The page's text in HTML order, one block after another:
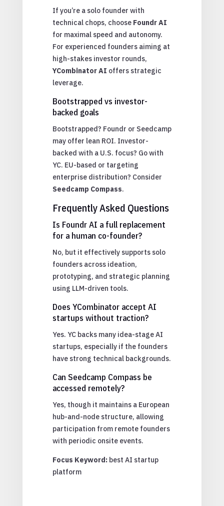
If you’re a solo founder with
technical chops, choose Foundr AI
for maximal speed and autonomy.
For experienced founders aiming at
high-stakes investor rounds,
YCombinator AI offers strategic
leverage.
Bootstrapped vs investor-
backed goals
Bootstrapped? Foundr or Seedcamp
may offer lean ROI. Investor-
backed with a U.S. focus? Go with
YC. EU-based or targeting
enterprise distribution? Consider
Seedcamp Compass.
Frequently Asked Questions
Is Foundr AI a full replacement
for a human co-founder?
No, but it effectively supports solo
founders across ideation,
prototyping, and strategic planning
using LLM-driven tools.
Does YCombinator accept AI
startups without traction?
Yes. YC backs many idea-stage AI
startups, especially if the founders
have strong technical backgrounds.
Can Seedcamp Compass be
accessed remotely?
Yes, though it maintains a European
hub-and-node structure, allowing
participation from remote founders
with periodic onsite events.
Focus Keyword: best AI startup
platform